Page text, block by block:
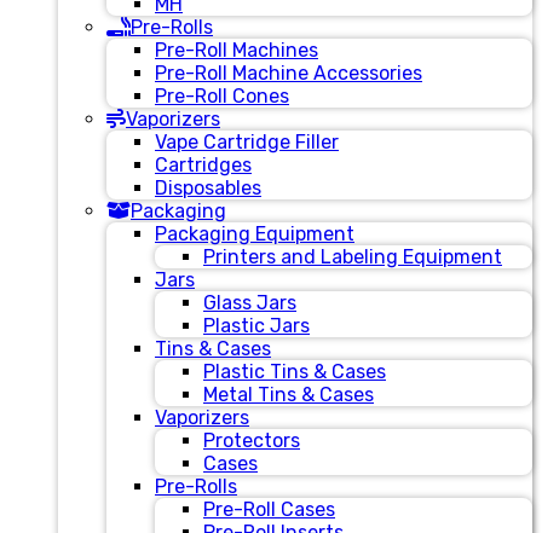
Pre-Rolls
Pre-Roll Machines
Pre-Roll Machine Accessories
Pre-Roll Cones
Vaporizers
Vape Cartridge Filler
Cartridges
Disposables
Packaging
Packaging Equipment
Printers and Labeling Equipment
Jars
Glass Jars
Plastic Jars
Tins & Cases
Plastic Tins & Cases
Metal Tins & Cases
Vaporizers
Protectors
Cases
Pre-Rolls
Pre-Roll Cases